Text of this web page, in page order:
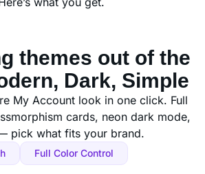
themes out of the
Dark, Simple
My Account look in one click. Full
cards, neon dark mode,
pick what fits your brand.
Full Color Control